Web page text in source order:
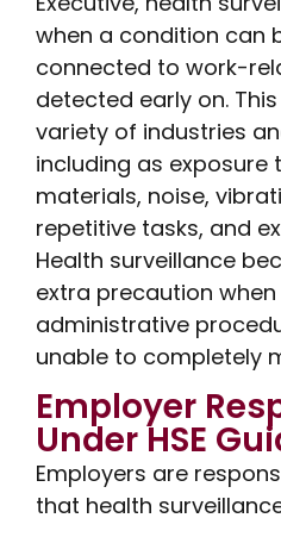
when a condition can
connected to work-
detected early on.
variety of industries
including as exposure
materials, noise,
repetitive tasks, and
Health surveillance
extra precaution
administrative
unable to completely
Employer
Under HSE
Employers are
that health